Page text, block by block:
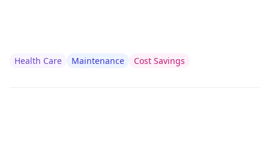
Health Care Maintenance Cost Savings